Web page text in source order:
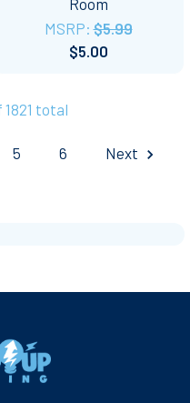
Room
MSRP: $5.99
$5.00
1821 total
5 6 Next